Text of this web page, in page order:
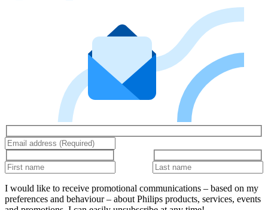
I would like to receive promotional communications – based on my
preferences and behaviour – about Philips products, services, events